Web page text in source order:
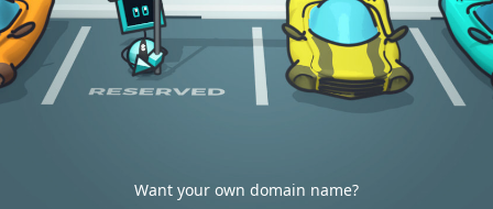
Want your own domain name?